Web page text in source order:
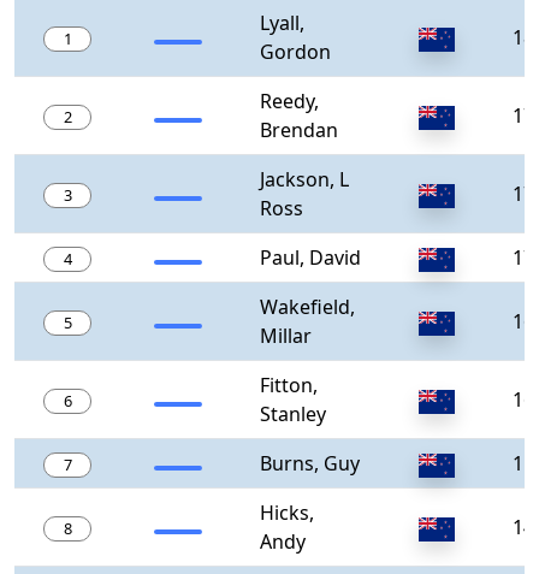
1
Lyall,
Gordon
2
Reedy,
Brendan
3
Jackson, L
Ross
4 Paul, David
5
Wakefield,
Millar
6
Fitton,
Stanley
7 Burns, Guy
8
Hicks,
Andy